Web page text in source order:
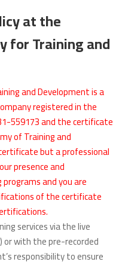
at the
for Training and
and Development is a
registered in the
559173 and the certificate
of Training and
but a professional
presence and
and you are
of the certificate
services via the live
or with the pre-recorded
responsibility to ensure